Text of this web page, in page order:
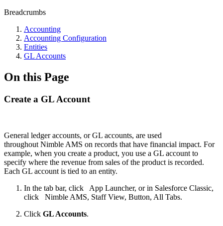
Breadcrumbs
Accounting
Accounting Configuration
Entities
GL Accounts
On this Page
Create a GL Account
General ledger accounts, or GL accounts, are used
throughout Nimble AMS on records that have financial impact. For
example, when you create a product, you use a GL account to
specify where the revenue from sales of the product is recorded.
Each GL account is tied to an entity.
In the tab bar, click
App Launcher, or in Salesforce Classic,
click
Nimble AMS, Staff View, Button, All Tabs.
Click GL Accounts.